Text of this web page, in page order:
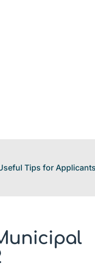
Tips for Applicants